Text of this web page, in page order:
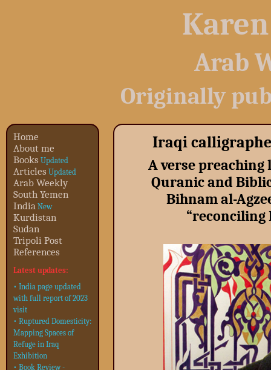
Arab
Originally
Home
About me
Books Updated
Articles Updated
Arab Weekly
South Yemen
India New
Kurdistan
Sudan
Tripoli Post
References
Latest updates:
• India page updated
with full report of 2023
visit
• Ruptured Domesticity:
Mapping Spaces of
Refuge in Iraq
Exhibition
• Book Review -
Iraqi
A verse preaching
Quranic and
Bihnam al-
“reconciling